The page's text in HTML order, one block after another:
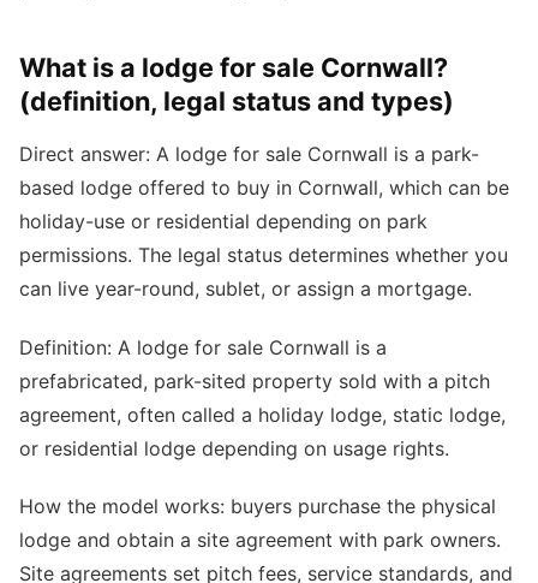
What is a lodge for sale Cornwall?
(definition, legal status and types)
Direct answer: A lodge for sale Cornwall is a park-
based lodge offered to buy in Cornwall, which can be
holiday-use or residential depending on park
permissions. The legal status determines whether you
can live year-round, sublet, or assign a mortgage.
Definition: A lodge for sale Cornwall is a
prefabricated, park-sited property sold with a pitch
agreement, often called a holiday lodge, static lodge,
or residential lodge depending on usage rights.
How the model works: buyers purchase the physical
lodge and obtain a site agreement with park owners.
Site agreements set pitch fees, service standards, and